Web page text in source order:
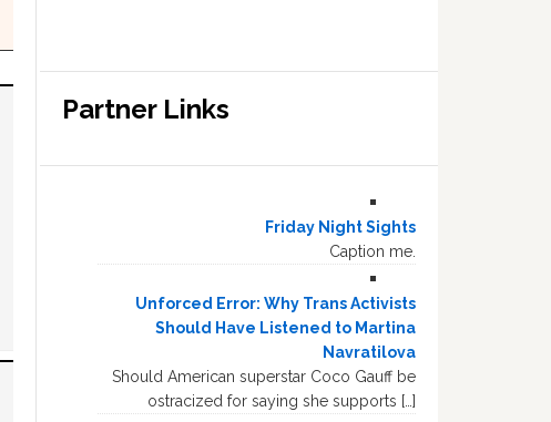
Partner Links
Friday Night Sights
Caption me.
Unforced Error: Why Trans Activists
Should Have Listened to Martina
Navratilova
Should American superstar Coco Gauff be
ostracized for saying she supports […]